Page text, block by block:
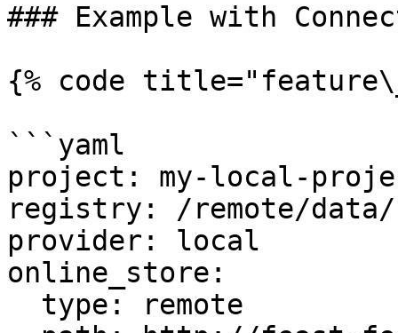
### Example with
{% code
```yaml
project: my-local-
registry: /remote/
provider: local
online_store: